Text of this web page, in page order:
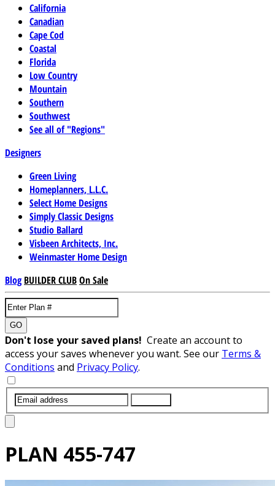
California
Canadian
Cape Cod
Coastal
Florida
Low Country
Mountain
Southern
Southwest
See all of "Regions"
Designers
Green Living
Homeplanners, L.L.C.
Select Home Designs
Simply Classic Designs
Studio Ballard
Visbeen Architects, Inc.
Weinmaster Home Design
Blog BUILDER CLUBOn Sale
GO
Don't lose your saved plans! Create an account to
access your saves whenever you want. See our Terms &
Conditions and Privacy Policy.
PLAN 455-747